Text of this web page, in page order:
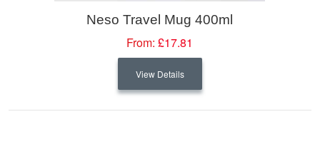
Neso Travel Mug 400ml
From: £17.81
View Details